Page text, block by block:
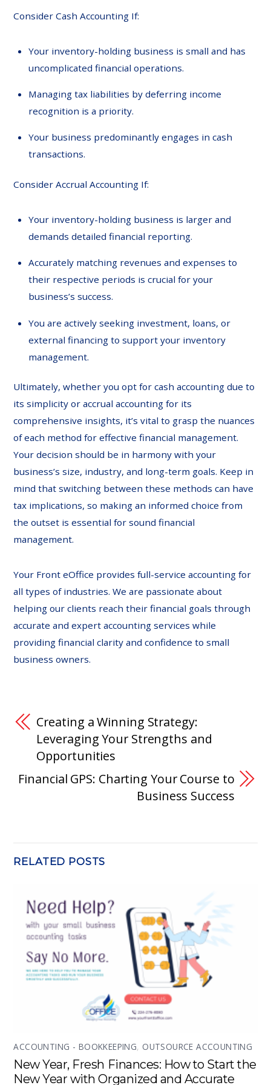
Consider Cash Accounting If:
Your inventory-holding business is small and has
uncomplicated financial operations.
Managing tax liabilities by deferring income
recognition is a priority.
Your business predominantly engages in cash
transactions.
Consider Accrual Accounting If:
Your inventory-holding business is larger and
demands detailed financial reporting.
Accurately matching revenues and expenses to
their respective periods is crucial for your
business’s success.
You are actively seeking investment, loans, or
external financing to support your inventory
management.
Ultimately, whether you opt for cash accounting due to
its simplicity or accrual accounting for its
comprehensive insights, it’s vital to grasp the nuances
of each method for effective financial management.
Your decision should be in harmony with your
business’s size, industry, and long-term goals. Keep in
mind that switching between these methods can have
tax implications, so making an informed choice from
the outset is essential for sound financial
management.
Your Front eOffice provides full-service accounting for
all types of industries. We are passionate about
helping our clients reach their financial goals through
accurate and expert accounting services while
providing financial clarity and confidence to small
business owners.
Creating a Winning Strategy:
Leveraging Your Strengths and
Opportunities
Financial GPS: Charting Your Course to
Business Success
RELATED POSTS
ACCOUNTING - BOOKKEEPING, OUTSOURCE ACCOUNTING
New Year, Fresh Finances: How to Start the
New Year with Organized and Accurate